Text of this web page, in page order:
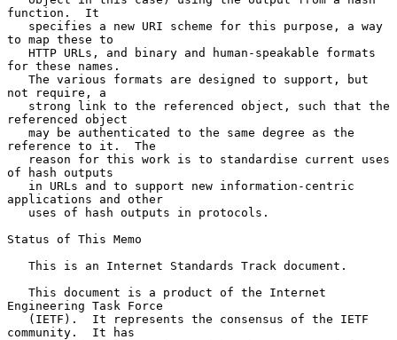
function.  It
to map these to
for these names.
not require, a
referenced object
reference to it.  The
of hash outputs
applications and other
Status of This Memo
Engineering Task Force
community.  It has